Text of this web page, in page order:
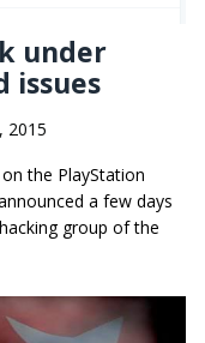
under
issues
2015
the PlayStation
a few days
group of the